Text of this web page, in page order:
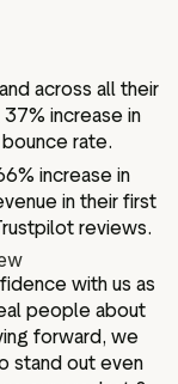
across all their
increase in
rate.
increase in
in their first
reviews.
with us as
people about
forward, we
stand out even